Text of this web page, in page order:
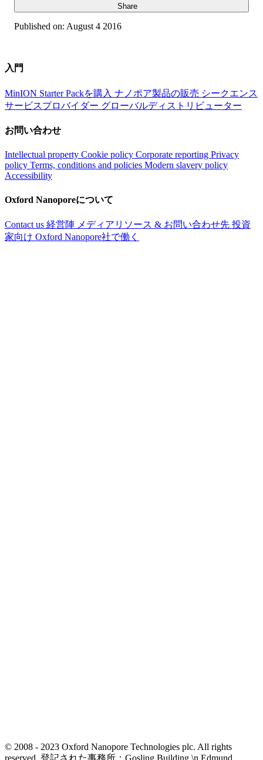
Share
Published on: August 4 2016
入門
MinION Starter Packを購入 ナノポア製品の販売 シークエンス
サービスプロバイダー グローバルディストリビューター
お問い合わせ
Intellectual property Cookie policy Corporate reporting Privacy
policy Terms, conditions and policies Modern slavery policy
Accessibility
Oxford Nanoporeについて
Contact us 経営陣 メディアリソース & お問い合わせ先 投資
家向け Oxford Nanopore社で働く
© 2008 - 2023 Oxford Nanopore Technologies plc. All rights
reserved. 登記された事務所：Gosling Building,\n Edmund